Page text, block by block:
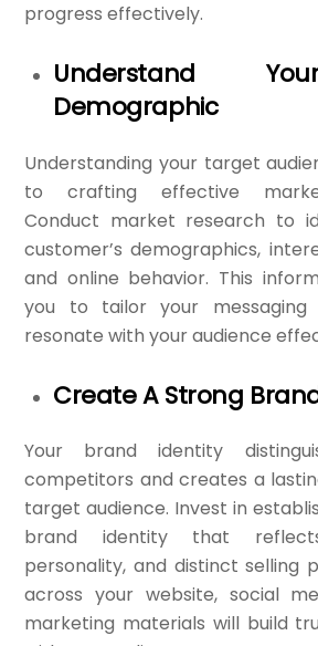
progress effectively.
Understand
Demographic
Understanding your target
to crafting effective
Conduct market research to
customer’s demographics,
and online behavior. This
you to tailor your
resonate with your audience
Create A Strong
Your brand identity
competitors and creates a
target audience. Invest in
brand identity that
personality, and distinct selling
across your website, social
marketing materials will build